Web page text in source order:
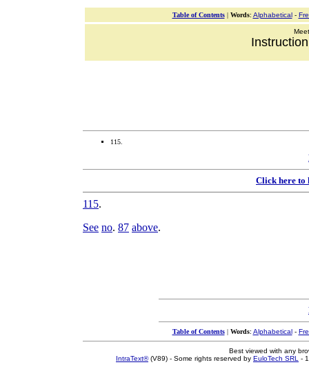
Table of Contents| Words: Alphabetical-
115.
Click here to
115.
See no. 87 above.
Table of Contents| Words: Alphabetical-
Best viewed with any
IntraText®(V89) - Some rights reserved by EuloTech SRL -